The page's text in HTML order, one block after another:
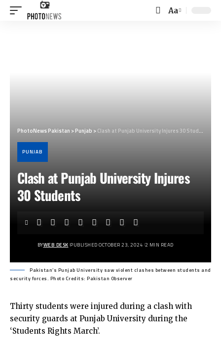
Font
Aa
PhotoNews Pakistan >Punjab >Clash at Punjab University Injures 30 Students
PUNJAB
Clash at Punjab University Injures
30 Students
BYWEB DESK PUBLISHED OCTOBER 23, 2024 2 MIN READ
Pakistan’s Punjab University saw violent clashes between students and
security forces. Photo Credits: Pakistan Observer
Thirty students were injured during a clash with
security guards at Punjab University during the
‘Students Rights March’.